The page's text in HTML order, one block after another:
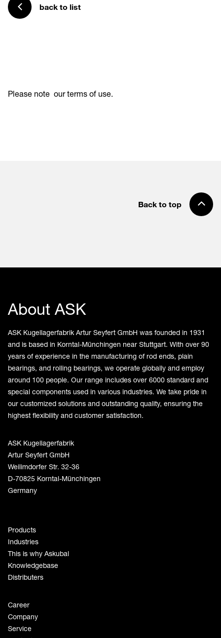
back to list
Please note our terms of use.
Back to top
About ASK
ASK Kugellagerfabrik Artur Seyfert GmbH was founded in 1931
and is based in Korntal-Münchingen near Stuttgart. With over 90
years of experience in the manufacturing of rod ends, plain
bearings, and rolling bearings, we operate globally and employ
around 100 people. Our range includes over 6000 standard and
special components used in various industries. We take pride in
our customized solutions and outstanding quality, ensuring the
highest flexibility and customer satisfaction.
ASK Kugellagerfabrik
Artur Seyfert GmbH
Weilimdorfer Str. 32-36
D-70825 Korntal-Münchingen
Germany
Products
Industries
This is why Askubal
Knowledgebase
Distributers
Career
Company
Service